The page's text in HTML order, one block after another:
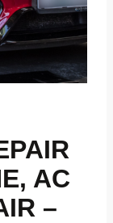
AC
–